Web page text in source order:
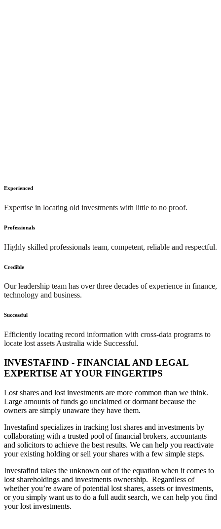
Experienced
Expertise in locating old investments with little to no proof.
Professionals
Highly skilled professionals team, competent, reliable and respectful.
Credible
Our leadership team has over three decades of experience in finance,
technology and business.
Successful
Efficiently locating record information with cross-data programs to
locate lost assets Australia wide Successful.
INVESTAFIND - FINANCIAL AND LEGAL
EXPERTISE AT YOUR FINGERTIPS
Lost shares and lost investments are more common than we think.
Large amounts of funds go unclaimed or dormant because the
owners are simply unaware they have them.
Investafind specializes in tracking lost shares and investments by
collaborating with a trusted pool of financial brokers, accountants
and solicitors to achieve the best results. We can help you reactivate
your existing holding or sell your shares with a few simple steps.
Investafind takes the unknown out of the equation when it comes to
lost shareholdings and investments ownership. Regardless of
whether you’re aware of potential lost shares, assets or investments,
or you simply want us to do a full audit search, we can help you find
your lost investments.